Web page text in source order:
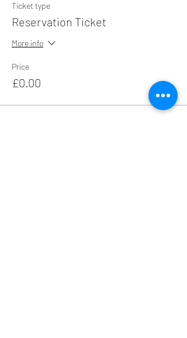
Ticket type
Reservation Ticket
More info
Price
£0.00